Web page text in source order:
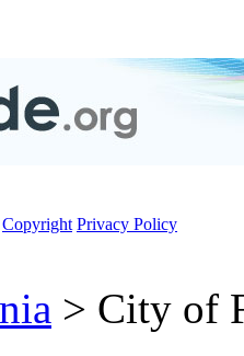
Copyright Privacy Policy
> City of